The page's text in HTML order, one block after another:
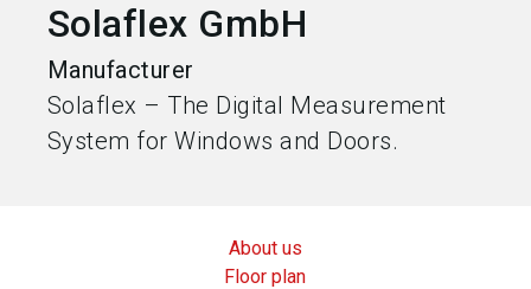
Solaflex GmbH
Manufacturer
Solaflex – The Digital Measurement
System for Windows and Doors.
About us
Floor plan